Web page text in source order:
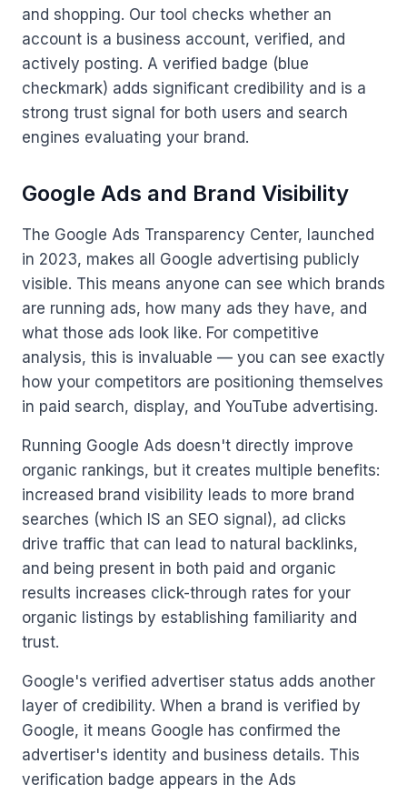
and shopping. Our tool checks whether an
account is a business account, verified, and
actively posting. A verified badge (blue
checkmark) adds significant credibility and is a
strong trust signal for both users and search
engines evaluating your brand.
Google Ads and Brand Visibility
The Google Ads Transparency Center, launched
in 2023, makes all Google advertising publicly
visible. This means anyone can see which brands
are running ads, how many ads they have, and
what those ads look like. For competitive
analysis, this is invaluable — you can see exactly
how your competitors are positioning themselves
in paid search, display, and YouTube advertising.
Running Google Ads doesn't directly improve
organic rankings, but it creates multiple benefits:
increased brand visibility leads to more brand
searches (which IS an SEO signal), ad clicks
drive traffic that can lead to natural backlinks,
and being present in both paid and organic
results increases click-through rates for your
organic listings by establishing familiarity and
trust.
Google's verified advertiser status adds another
layer of credibility. When a brand is verified by
Google, it means Google has confirmed the
advertiser's identity and business details. This
verification badge appears in the Ads